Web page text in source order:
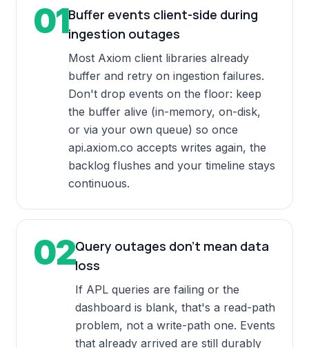
01Buffer events client-side during
ingestion outages
Most Axiom client libraries already
buffer and retry on ingestion failures.
Don't drop events on the floor: keep
the buffer alive (in-memory, on-disk,
or via your own queue) so once
api.axiom.co accepts writes again, the
backlog flushes and your timeline stays
continuous.
02Query outages don't mean data
loss
If APL queries are failing or the
dashboard is blank, that's a read-path
problem, not a write-path one. Events
that already arrived are still durably